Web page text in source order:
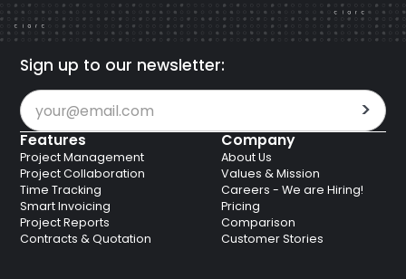
Sign up to our newsletter:
Features
Project Management
Project Collaboration
Time Tracking
Smart Invoicing
Project Reports
Contracts & Quotation
Company
About Us
Values & Mission
Careers - We are Hiring!
Pricing
Comparison
Customer Stories